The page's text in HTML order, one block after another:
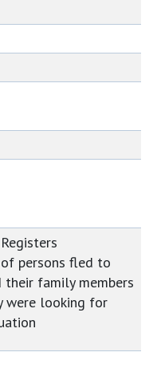
persons fled to
their family members
were looking for